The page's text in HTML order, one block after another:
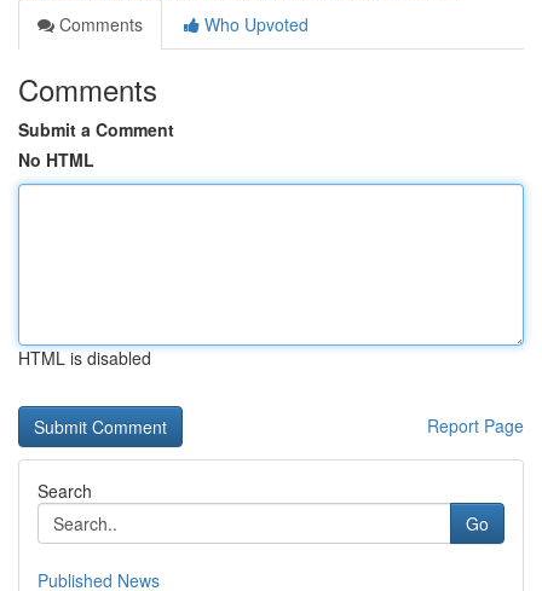
Comments
Who Upvoted
Comments
Submit a Comment
No HTML
HTML is disabled
Report Page
Search
Go
Published News